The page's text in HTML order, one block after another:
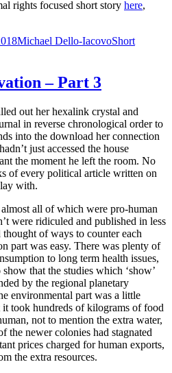
rights focused short story here,
Author
Michael Dello-IacovoCategories
Short
– Part 3
out her hexalink crystal and
in reverse chronological order to
into the download her connection
just accessed the house
the moment he left the room. No
of every political article written on
with.
all of which were pro-human
were ridiculed and published in less
of ways to counter each
part was easy. There was plenty of
to long term health issues,
that the studies which ‘show’
by the regional planetary
environmental part was a little
took hundreds of kilograms of food
not to mention the extra water,
the newer colonies had stagnated
prices charged for human exports,
the extra resources.